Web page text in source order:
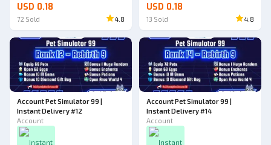
USD 0.18
72 Sold 4.8
USD 0.18
13 Sold 4.8
Account Pet Simulator 99 |
Instant Delivery #12
Account
Instant
Account Pet Simulator 99 |
Instant Delivery #14
Account
Instant